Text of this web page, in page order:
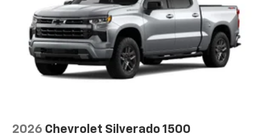
2026 Chevrolet Silverado 1500